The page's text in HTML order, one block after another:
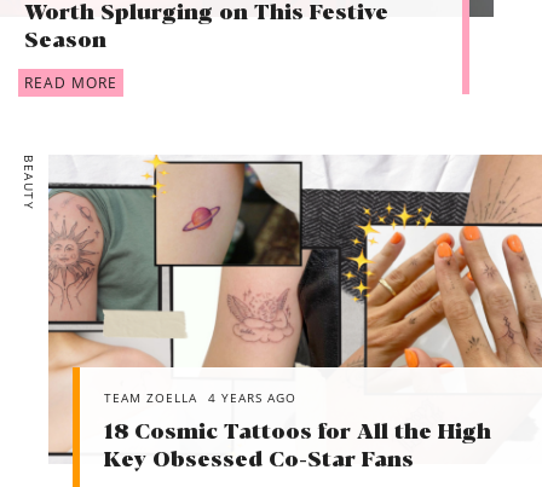
Worth Splurging on This Festive
Season
READ MORE
BEAUTY
TEAM ZOELLA 4 YEARS AGO
18 Cosmic Tattoos for All the High
Key Obsessed Co-Star Fans